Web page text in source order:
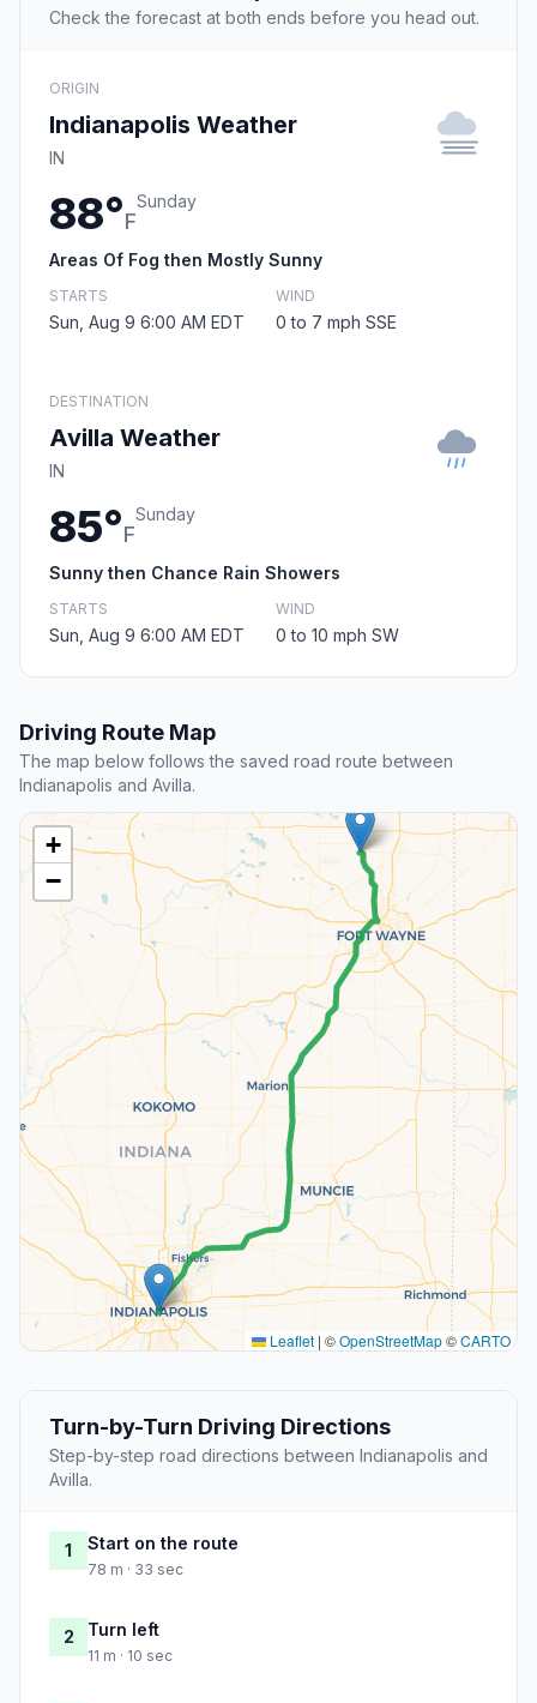
Check the forecast at both ends before you head out.
ORIGIN
Indianapolis Weather
IN
88°F
Sunday
Areas Of Fog then Mostly Sunny
STARTS
Sun, Aug 9 6:00 AM EDT
WIND
0 to 7 mph SSE
DESTINATION
Avilla Weather
IN
85°F
Sunday
Sunny then Chance Rain Showers
STARTS
Sun, Aug 9 6:00 AM EDT
WIND
0 to 10 mph SW
Driving Route Map
The map below follows the saved road route between
Indianapolis and Avilla.
+
−
Leaflet | ©OpenStreetMap©CARTO
Turn-by-Turn Driving Directions
Step-by-step road directions between Indianapolis and
Avilla.
1 Start on the route
78 m · 33 sec
2 Turn left
11 m · 10 sec